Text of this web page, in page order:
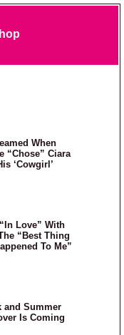
When
“Chose” Ciara
‘Cowgirl’
Love” With
“Best Thing
To Me”
and Summer
Is Coming